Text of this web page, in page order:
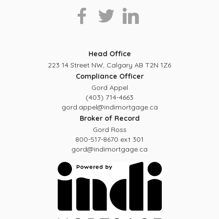
Head Office
223 14 Street NW, Calgary AB T2N 1Z6
Compliance Officer
Gord Appel
(403) 714-4663
gord.appel@indimortgage.ca
Broker of Record
Gord Ross
800-517-8670 ext 301
gord@indimortgage.ca